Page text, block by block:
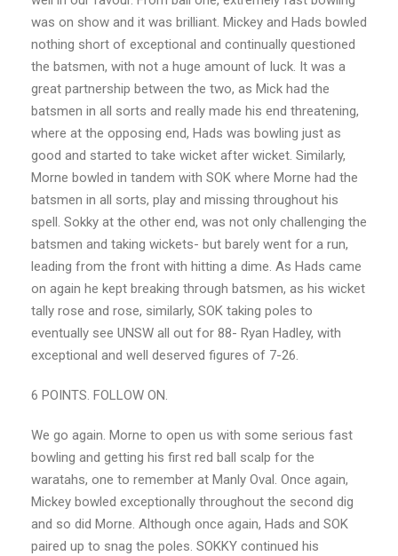
was on show and it was brilliant. Mickey and Hads bowled
nothing short of exceptional and continually questioned
the batsmen, with not a huge amount of luck. It was a
great partnership between the two, as Mick had the
batsmen in all sorts and really made his end threatening,
where at the opposing end, Hads was bowling just as
good and started to take wicket after wicket. Similarly,
Morne bowled in tandem with SOK where Morne had the
batsmen in all sorts, play and missing throughout his
spell. Sokky at the other end, was not only challenging the
batsmen and taking wickets- but barely went for a run,
leading from the front with hitting a dime. As Hads came
on again he kept breaking through batsmen, as his wicket
tally rose and rose, similarly, SOK taking poles to
eventually see UNSW all out for 88- Ryan Hadley, with
exceptional and well deserved figures of 7-26.
6 POINTS. FOLLOW ON.
We go again. Morne to open us with some serious fast
bowling and getting his first red ball scalp for the
waratahs, one to remember at Manly Oval. Once again,
Mickey bowled exceptionally throughout the second dig
and so did Morne. Although once again, Hads and SOK
paired up to snag the poles. SOKKY continued his